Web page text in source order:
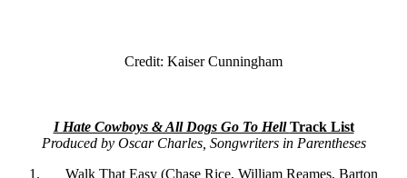
Credit: Kaiser Cunningham
I Hate Cowboys & All Dogs Go To HellTrack List
Produced by Oscar Charles, Songwriters in Parentheses
Walk That Easy (Chase Rice, William Reames, Barton